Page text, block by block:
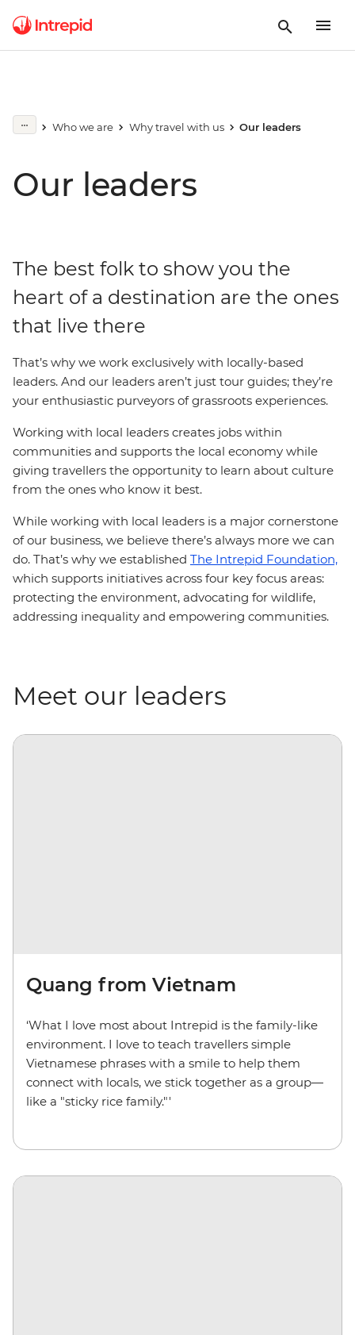
Who we are Why travel with us Our leaders
Our leaders
The best folk to show you the
heart of a destination are the ones
that live there
That’s why we work exclusively with locally-based
leaders. And our leaders aren’t just tour guides; they’re
your enthusiastic purveyors of grassroots experiences.
Working with local leaders creates jobs within
communities and supports the local economy while
giving travellers the opportunity to learn about culture
from the ones who know it best.
While working with local leaders is a major cornerstone
of our business, we believe there’s always more we can
do. That’s why we established The Intrepid Foundation,
which supports initiatives across four key focus areas:
protecting the environment, advocating for wildlife,
addressing inequality and empowering communities.
Meet our leaders
Quang from Vietnam
‘What I love most about Intrepid is the family-like
environment. I love to teach travellers simple
Vietnamese phrases with a smile to help them
connect with locals, we stick together as a group—
like a "sticky rice family."'